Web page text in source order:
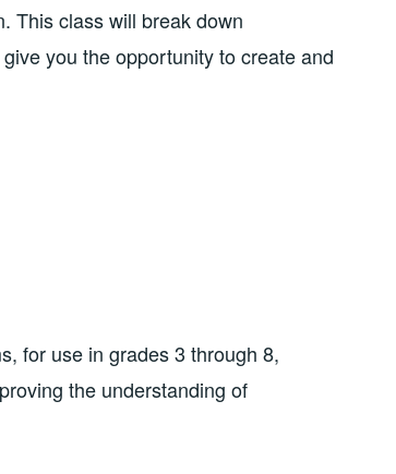
This class will break down
you the opportunity to create and
for use in grades 3 through 8,
the understanding of